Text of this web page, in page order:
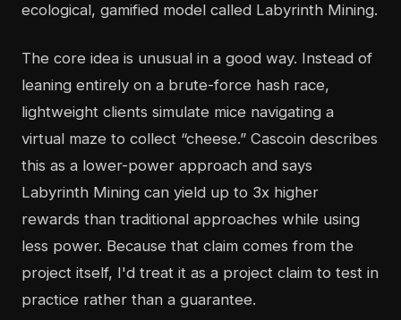
ecological, gamified model called Labyrinth Mining.
The core idea is unusual in a good way. Instead of
leaning entirely on a brute-force hash race,
lightweight clients simulate mice navigating a
virtual maze to collect “cheese.” Cascoin describes
this as a lower-power approach and says
Labyrinth Mining can yield up to 3x higher
rewards than traditional approaches while using
less power. Because that claim comes from the
project itself, I'd treat it as a project claim to test in
practice rather than a guarantee.